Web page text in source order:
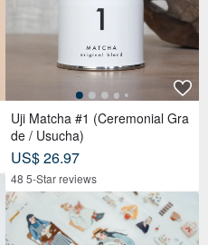
Uji Matcha #1 (Ceremonial Gra
de / Usucha)
US$ 26.97
48 5-Star reviews